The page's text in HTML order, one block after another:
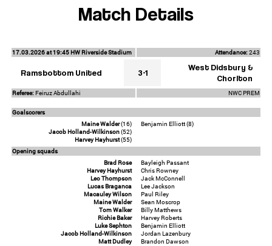
Match Details
17.03.2026 at 19:45 HW Riverside Stadium Attendance:243
Ramsbottom United 3-1
West Didsbury &
Chorlton
Referee:Feiruz Abdullahi NWC PREM
Goalscorers
Maine Walder(16)
Jacob Holland-Wilkinson(52)
Harvey Hayhurst(55)
Benjamin Elliott (8)
Opening squads
Brad Rose
Harvey Hayhurst
Leo Thompson
Lucas Braganca
Macauley Wilson
Maine Walder
Tom Walker
Richie Baker
Luke Sephton
Jacob Holland-Wilkinson
Matt Dudley
Bayleigh Passant
Chris Rowney
Jack McConnell
Lee Jackson
Paul Riley
Sean Moscrop
Billy Matthews
Harvey Roberts
Benjamin Elliott
Jordan Lazenbury
Brandon Dawson